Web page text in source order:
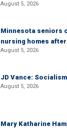
August 5, 2026
Minnesota seniors
nursing homes
August 5, 2026
JD Vance:
August 5, 2026
Mary Katharine